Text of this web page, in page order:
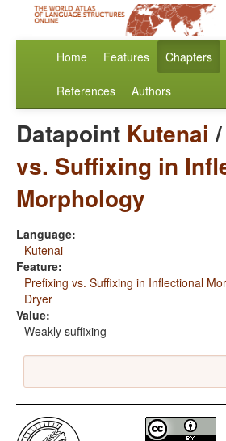
Home Features Chapters
References Authors
Datapoint Kutenai /
vs. Suffixing in
Morphology
Language:
Kutenai
Feature:
Prefixing vs. Suffixing in Inflectional
Dryer
Value:
Weakly suffixing